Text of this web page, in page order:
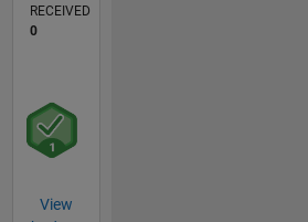
RECEIVED
0
View